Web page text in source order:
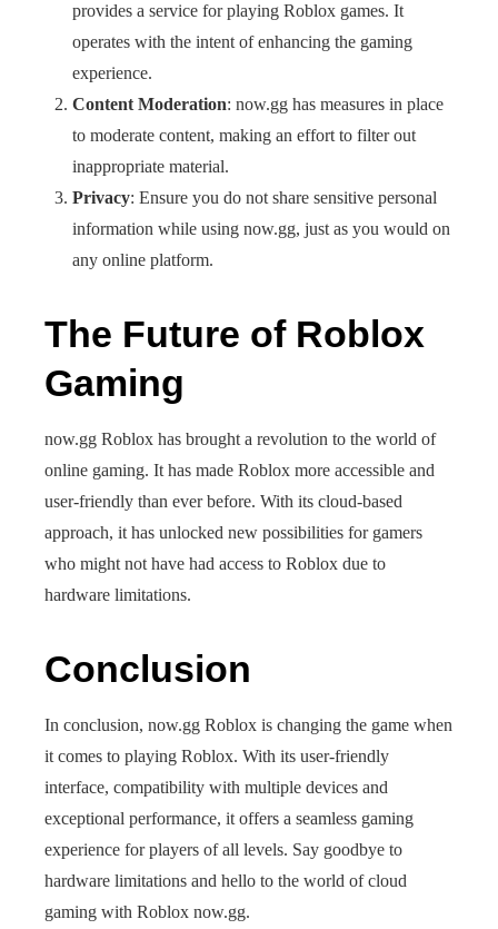
provides a service for playing Roblox games. It
operates with the intent of enhancing the gaming
experience.
Content Moderation: now.gg has measures in place
to moderate content, making an effort to filter out
inappropriate material.
Privacy: Ensure you do not share sensitive personal
information while using now.gg, just as you would on
any online platform.
The Future of Roblox
Gaming
now.gg Roblox has brought a revolution to the world of
online gaming. It has made Roblox more accessible and
user-friendly than ever before. With its cloud-based
approach, it has unlocked new possibilities for gamers
who might not have had access to Roblox due to
hardware limitations.
Conclusion
In conclusion, now.gg Roblox is changing the game when
it comes to playing Roblox. With its user-friendly
interface, compatibility with multiple devices and
exceptional performance, it offers a seamless gaming
experience for players of all levels. Say goodbye to
hardware limitations and hello to the world of cloud
gaming with Roblox now.gg.